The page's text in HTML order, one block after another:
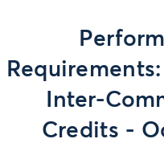
Inter-
Credits -